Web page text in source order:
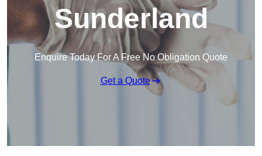
Sunderland
Enquire Today For A Free No Obligation Quote
Get a Quote